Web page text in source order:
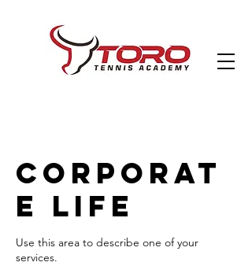
Corporat
e Life
Use this area to describe one of your